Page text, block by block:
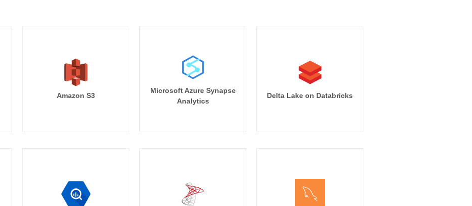
Amazon S3
Microsoft Azure Synapse
Analytics
Delta Lake on Databricks